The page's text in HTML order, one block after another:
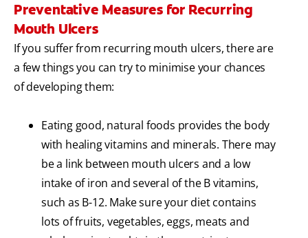
Preventative Measures for Recurring
Mouth Ulcers
If you suffer from recurring mouth ulcers, there are
a few things you can try to minimise your chances
of developing them:
Eating good, natural foods provides the body
with healing vitamins and minerals. There may
be a link between mouth ulcers and a low
intake of iron and several of the B vitamins,
such as B-12. Make sure your diet contains
lots of fruits, vegetables, eggs, meats and